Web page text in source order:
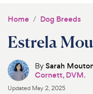
Discover
Home Dog Breeds
Estrela
BySarah
Cornett, DVM.
Updated May 2, 2025